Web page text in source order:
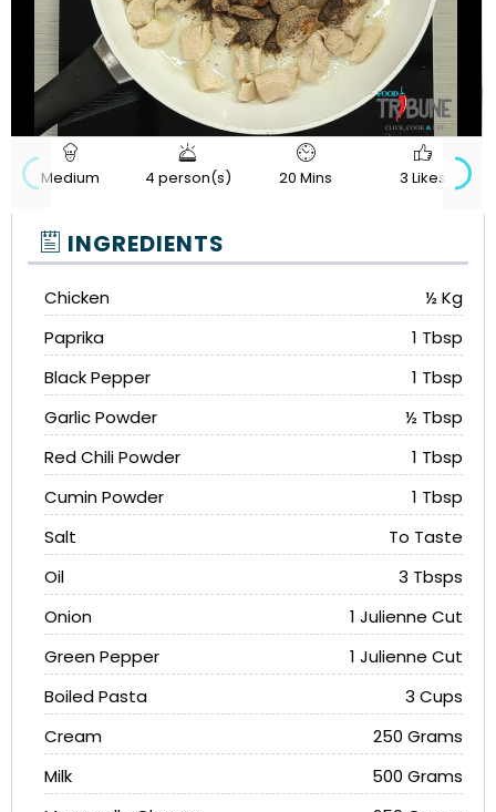
Unmute
0%
0%
Quality
720p
Medium 4 person(s) 20 Mins 3 Likes
INGREDIENTS
Chicken
½ Kg
Paprika
1 Tbsp
Black Pepper
1 Tbsp
Garlic Powder
½ Tbsp
Red Chili Powder
1 Tbsp
Cumin Powder
1 Tbsp
Salt
To Taste
Oil
3 Tbsps
Onion
1 Julienne Cut
Green Pepper
1 Julienne Cut
Boiled Pasta
3 Cups
Cream
250 Grams
Milk
500 Grams